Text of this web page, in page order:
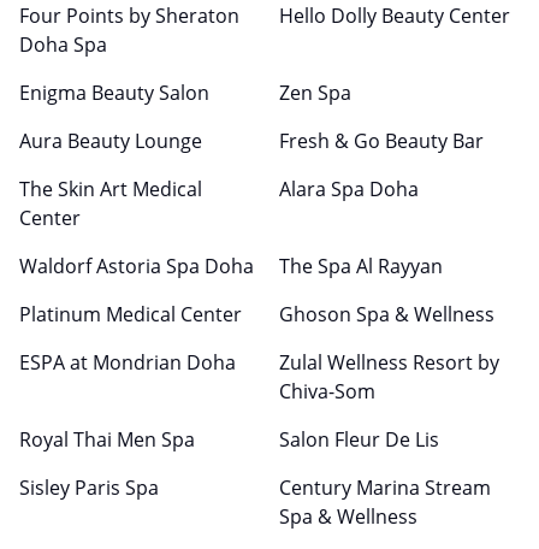
Four Points by Sheraton
Doha Spa
Hello Dolly Beauty Center
Enigma Beauty Salon
Zen Spa
Aura Beauty Lounge
Fresh & Go Beauty Bar
The Skin Art Medical
Center
Alara Spa Doha
Waldorf Astoria Spa Doha
The Spa Al Rayyan
Platinum Medical Center
Ghoson Spa & Wellness
ESPA at Mondrian Doha
Zulal Wellness Resort by
Chiva-Som
Royal Thai Men Spa
Salon Fleur De Lis
Sisley Paris Spa
Century Marina Stream
Spa & Wellness